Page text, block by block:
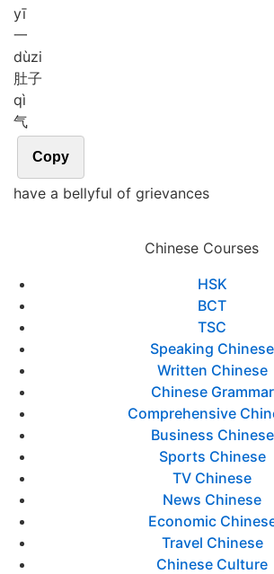
yī
一
dùzi
肚子
qì
气
Copy
have a bellyful of grievances
Chinese Courses
HSK
BCT
TSC
Speaking Chinese
Written Chinese
Chinese Grammar
Comprehensive
Business Chinese
Sports Chinese
TV Chinese
News Chinese
Economic
Travel Chinese
Chinese Culture